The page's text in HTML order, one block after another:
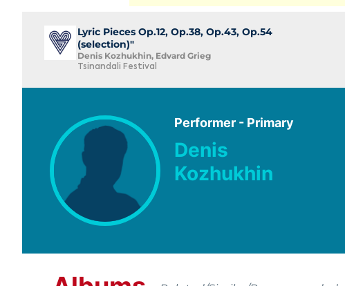
Lyric Pieces Op.12, Op.38, Op.43, Op.54
(selection)"
Denis Kozhukhin, Edvard Grieg
Tsinandali Festival
Performer - Primary
Denis
Kozhukhin